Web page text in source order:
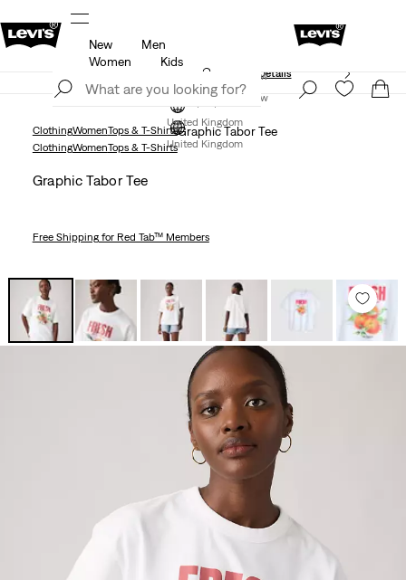
Free Express Shipping* & Return Policy
Join Now
United Kingdom
New
Men
Women
Kids
Unidays: Students get 20% off
Details
Join Now
United Kingdom
ClothingWomenTops & T-ShirtsGraphic Tabor Tee
ClothingWomenTops & T-Shirts
Graphic Tabor Tee
Free Shippingfor Red Tab™ Members